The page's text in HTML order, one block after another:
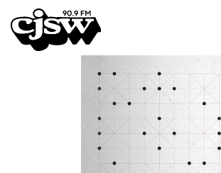
CJSW
FILTER BY:
PROGRAMS
EPISODES